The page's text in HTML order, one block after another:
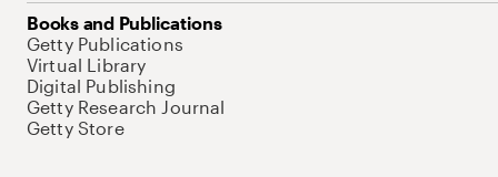
Books and Publications
Getty Publications
Virtual Library
Digital Publishing
Getty Research Journal
Getty Store